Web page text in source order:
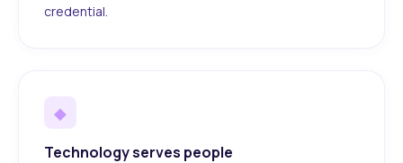
credential.
◆
Technology serves people